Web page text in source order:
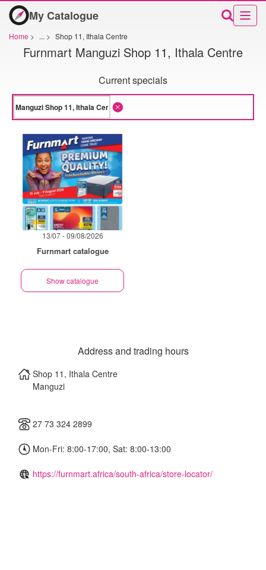
My Catalogue
Home > ... > Shop 11, Ithala Centre
Furnmart Manguzi Shop 11, Ithala Centre
Current specials
13/07 - 09/08/2026
Furnmart catalogue
Show catalogue
Address and trading hours
Shop 11, Ithala Centre
Manguzi
27 73 324 2899
Mon-Fri: 8:00-17:00, Sat: 8:00-13:00
https://furnmart.africa/south-africa/store-locator/